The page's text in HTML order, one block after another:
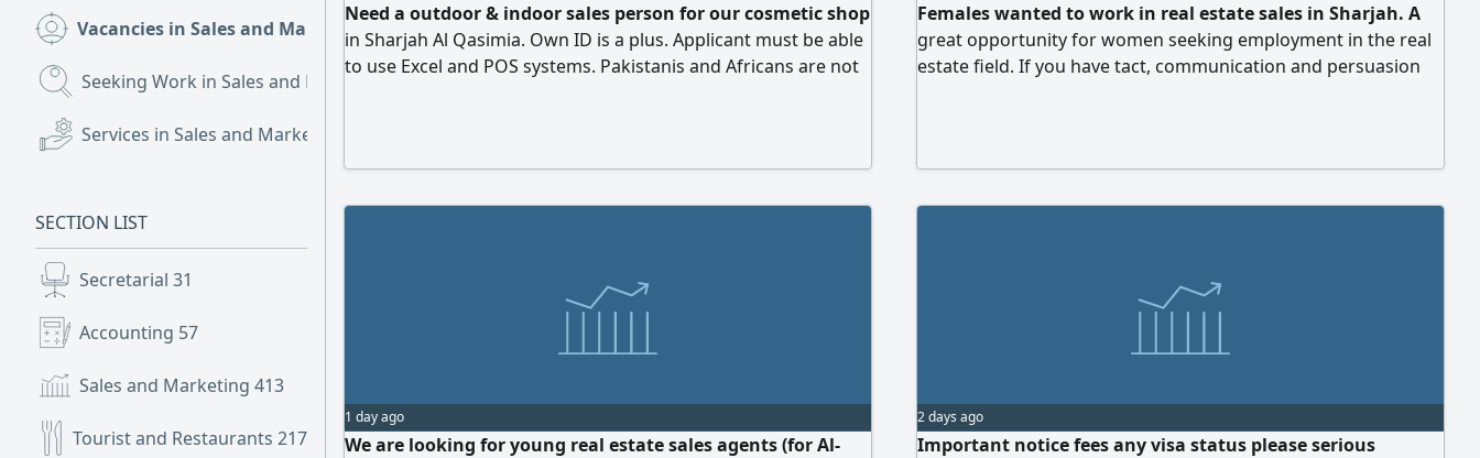
Vacancies in Sales and Marketing
Seeking Work in Sales and Marketing
Services in Sales and Marketing
SECTION LIST
Secretarial 31
Accounting 57
Sales and Marketing 413
Tourist and Restaurants 217
Need a outdoor & indoor sales person for our cosmetic shop
in Sharjah Al Qasimia. Own ID is a plus. Applicant must be able
to use Excel and POS systems. Pakistanis and Africans are not
Females wanted to work in real estate sales in Sharjah. A
great opportunity for women seeking employment in the real
estate field. If you have tact, communication and persuasion
outstanding earnings
1 day ago
We are looking for young real estate sales agents (for Al-
2 days ago
Important notice fees any visa status please serious